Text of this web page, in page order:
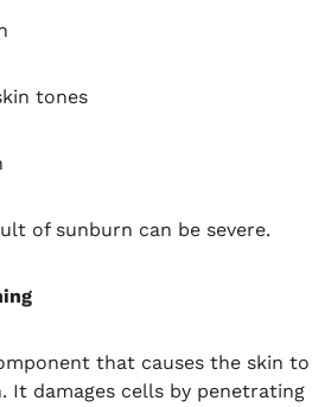
tones
of sunburn can be severe.
that causes the skin to
It damages cells by penetrating